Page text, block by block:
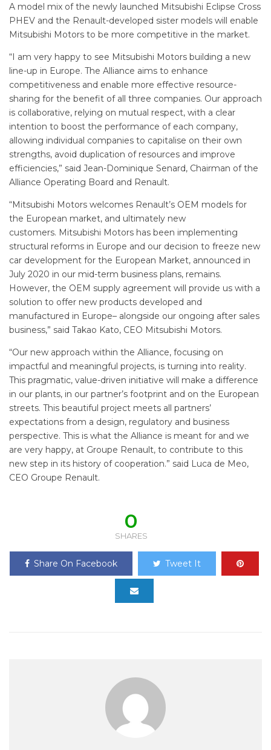
A model mix of the newly launched Mitsubishi Eclipse Cross
PHEV and the Renault-developed sister models will enable
Mitsubishi Motors to be more competitive in the market.
“I am very happy to see Mitsubishi Motors building a new
line-up in Europe. The Alliance aims to enhance
competitiveness and enable more effective resource-
sharing for the benefit of all three companies. Our approach
is collaborative, relying on mutual respect, with a clear
intention to boost the performance of each company,
allowing individual companies to capitalise on their own
strengths, avoid duplication of resources and improve
efficiencies,” said Jean-Dominique Senard, Chairman of the
Alliance Operating Board and Renault.
“Mitsubishi Motors welcomes Renault’s OEM models for
the European market, and ultimately new
customers. Mitsubishi Motors has been implementing
structural reforms in Europe and our decision to freeze new
car development for the European Market, announced in
July 2020 in our mid-term business plans, remains.
However, the OEM supply agreement will provide us with a
solution to offer new products developed and
manufactured in Europe– alongside our ongoing after sales
business,” said Takao Kato, CEO Mitsubishi Motors.
“Our new approach within the Alliance, focusing on
impactful and meaningful projects, is turning into reality.
This pragmatic, value-driven initiative will make a difference
in our plants, in our partner’s footprint and on the European
streets. This beautiful project meets all partners’
expectations from a design, regulatory and business
perspective. This is what the Alliance is meant for and we
are very happy, at Groupe Renault, to contribute to this
new step in its history of cooperation.” said Luca de Meo,
CEO Groupe Renault.
0
SHARES
Share On Facebook Tweet It